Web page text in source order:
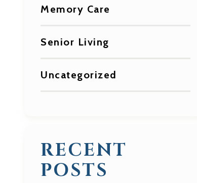
Memory Care
Senior Living
Uncategorized
RECENT
POSTS